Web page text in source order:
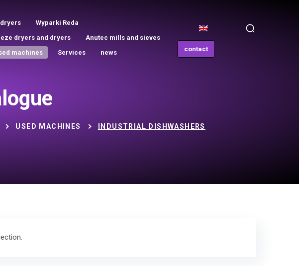
dryers
Wyparki Reda
dryers and dryers
Anutec mills and sieves
machines Services news contact
USED MACHINES INDUSTRIAL DISHWASHERS